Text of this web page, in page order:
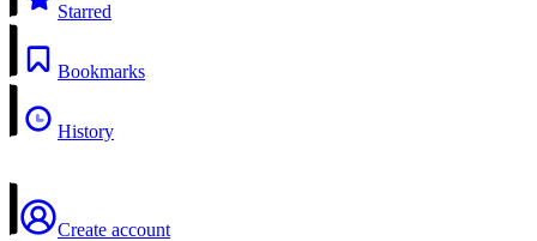
Starred
Bookmarks
History
Create account